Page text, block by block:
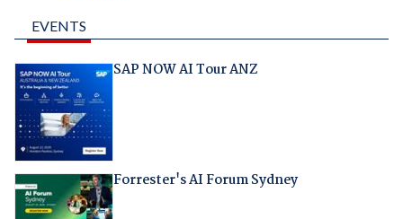
EVENTS
SAP NOW AI Tour ANZ
Forrester's AI Forum Sydney